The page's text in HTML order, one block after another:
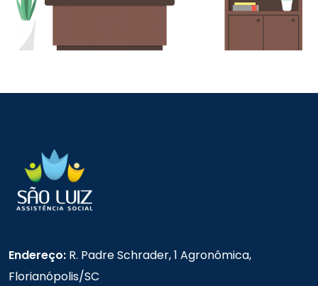
Endereço: R. Padre Schrader, 1 Agronômica,
Florianópolis/SC